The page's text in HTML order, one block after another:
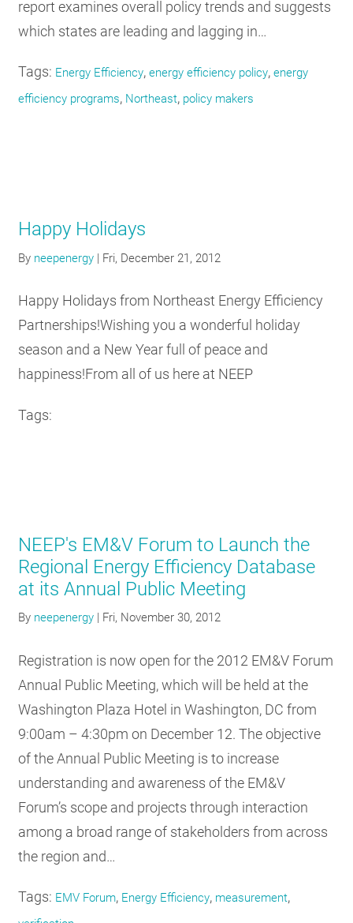
report examines overall policy trends and suggests
which states are leading and lagging in…
Tags: Energy Efficiency,energy efficiency policy,energy
efficiency programs, Northeast, policy makers
Happy Holidays
By neepenergy | Fri, December 21, 2012
Happy Holidays from Northeast Energy Efficiency
Partnerships!Wishing you a wonderful holiday
season and a New Year full of peace and
happiness!From all of us here at NEEP
Tags:
NEEP's EM&V Forum to Launch the
Regional Energy Efficiency Database
at its Annual Public Meeting
By neepenergy Fri, November 30, 2012
Registration is now open for the 2012 EM&V Forum
Annual Public Meeting, which will be held at the
Washington Plaza Hotel in Washington, DC from
9:00am – 4:30pm on December 12. The objective
of the Annual Public Meeting is to increase
understanding and awareness of the EM&V
Forum’s scope and projects through interaction
among a broad range of stakeholders from across
the region and…
Tags: EMV Forum, Energy Efficiency, measurement,